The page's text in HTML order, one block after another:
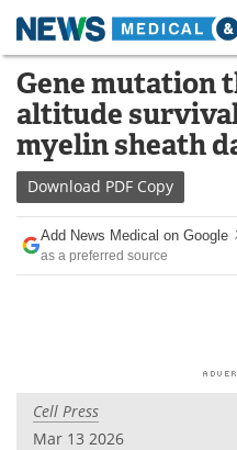
Skip
content
Medical Home
About
News
Drugs
Interviews
Videos
Gene mutation
altitude
myelin sheath
Download PDF Copy
Add News Medical on Google
as a preferred source
Cell Press
Mar 13 2026